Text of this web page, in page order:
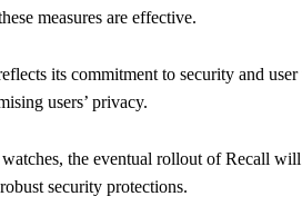
measures are effective.
its commitment to security and
users’ privacy.
the eventual rollout of Recall
security protections.